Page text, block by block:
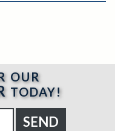
OUR
TODAY!